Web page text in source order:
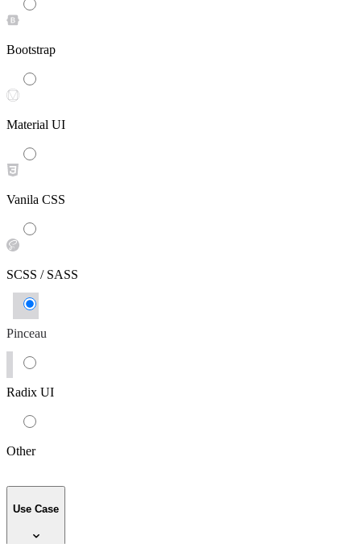
Bootstrap
Material UI
Vanila CSS
SCSS / SASS
Pinceau
Radix UI
Other
Use Case